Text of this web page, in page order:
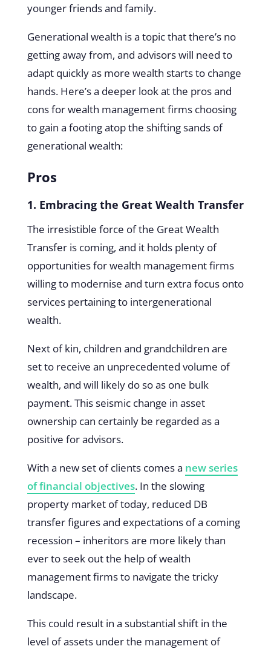
younger friends and family.
Generational wealth is a topic that there’s no
getting away from, and advisors will need to
adapt quickly as more wealth starts to change
hands. Here’s a deeper look at the pros and
cons for wealth management firms choosing
to gain a footing atop the shifting sands of
generational wealth:
Pros
1. Embracing the Great Wealth Transfer
The irresistible force of the Great Wealth
Transfer is coming, and it holds plenty of
opportunities for wealth management firms
willing to modernise and turn extra focus onto
services pertaining to intergenerational
wealth.
Next of kin, children and grandchildren are
set to receive an unprecedented volume of
wealth, and will likely do so as one bulk
payment. This seismic change in asset
ownership can certainly be regarded as a
positive for advisors.
With a new set of clients comes a new series
of financial objectives. In the slowing
property market of today, reduced DB
transfer figures and expectations of a coming
recession – inheritors are more likely than
ever to seek out the help of wealth
management firms to navigate the tricky
landscape.
This could result in a substantial shift in the
level of assets under the management of